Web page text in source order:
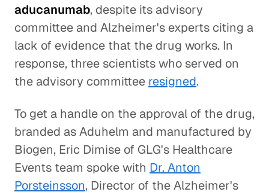
aducanumab, despite its advisory
committee and Alzheimer's experts citing a
lack of evidence that the drug works. In
response, three scientists who served on
the advisory committee resigned.
To get a handle on the approval of the drug,
branded as Aduhelm and manufactured by
Biogen, Eric Dimise of GLG's Healthcare
Events team spoke with Dr. Anton
Porsteinsson, Director of the Alzheimer's